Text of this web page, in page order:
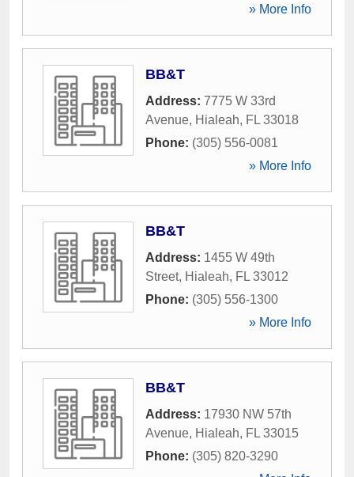
» More Info
BB&T
Address: 7775 W 33rd
Avenue, Hialeah, FL 33018
Phone: (305) 556-0081
» More Info
BB&T
Address: 1455 W 49th
Street, Hialeah, FL 33012
Phone: (305) 556-1300
» More Info
BB&T
Address: 17930 NW 57th
Avenue, Hialeah, FL 33015
Phone: (305) 820-3290